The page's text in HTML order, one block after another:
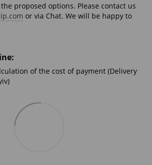
proposed options. Please contact us
or via Chat. We will be happy to
of the cost of payment (Delivery